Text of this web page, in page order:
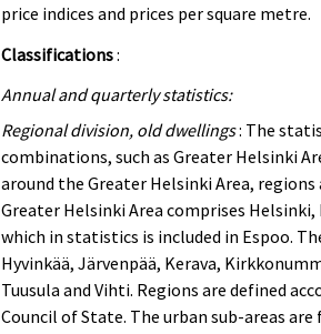
price indices and prices per square metre.
Classifications:
Annual and quarterly statistics:
Regional division, old dwellings: The
combinations, such as Greater Helsinki
around the Greater Helsinki Area, regions
Greater Helsinki Area comprises Helsinki,
which in statistics is included in Espoo.
Hyvinkää, Järvenpää, Kerava,
Tuusula and Vihti. Regions are defined
Council of State. The urban sub-areas